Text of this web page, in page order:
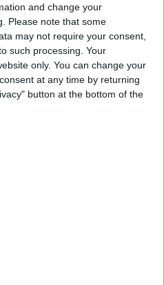
and change your
Please note that some
may not require your consent,
such processing. Your
only. You can change your
at any time by returning
button at the bottom of the
TO